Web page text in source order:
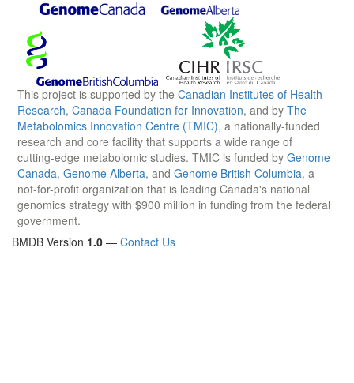
This project is supported by the Canadian Institutes of Health
Research, Canada Foundation for Innovation, and by The
Metabolomics Innovation Centre (TMIC), a nationally-funded
research and core facility that supports a wide range of
cutting-edge metabolomic studies. TMIC is funded by Genome
Canada, Genome Alberta, and Genome British Columbia, a
not-for-profit organization that is leading Canada's national
genomics strategy with $900 million in funding from the federal
government.
BMDB Version 1.0 — Contact Us